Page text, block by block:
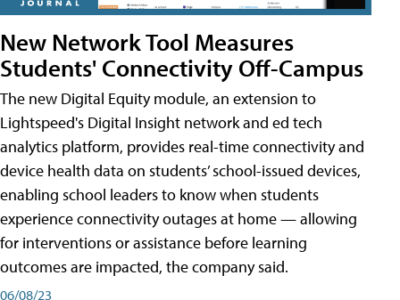
New Network Tool Measures
Students' Connectivity Off-Campus
The new Digital Equity module, an extension to
Lightspeed's Digital Insight network and ed tech
analytics platform, provides real-time connectivity and
device health data on students’ school-issued devices,
enabling school leaders to know when students
experience connectivity outages at home — allowing
for interventions or assistance before learning
outcomes are impacted, the company said.
06/08/23